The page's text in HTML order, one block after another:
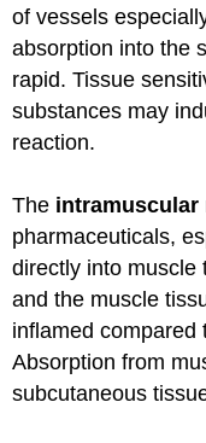
of vessels
absorption into the
rapid. Tissue
substances may
reaction.
The intramuscular
pharmaceuticals,
directly into muscle
and the muscle
inflamed compared
Absorption from
subcutaneous